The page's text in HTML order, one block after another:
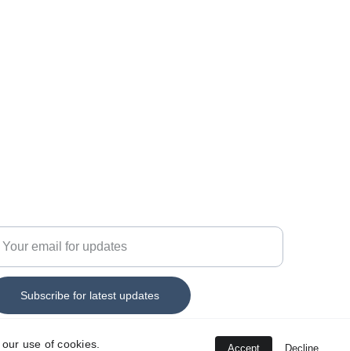
Subscribe for latest updates
use of cookies. Accept Decline